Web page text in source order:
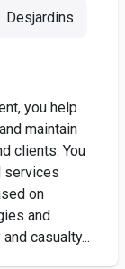
Desjardins
you help
maintain
clients. You
services
on
and
casualty...